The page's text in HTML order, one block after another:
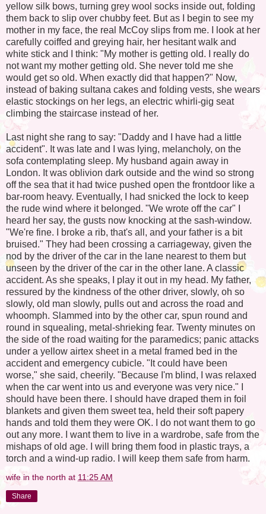
yellow silk bows, turning grey wool socks inside out, folding
them back to slip over chubby feet. But as I begin to see my
mother in my face, the real McCoy slips from me. I look at her
carefully coiffed and greying hair, her hesitant walk and
white stick and I think: "My mother is getting old. I really do
not want my mother getting old. She never told me she
would get so old. When exactly did that happen?" Now,
instead of baking sultana cakes and folding vests, she wears
elastic stockings on her legs, an electric whirli-gig seat
climbing the staircase instead of her.
Last night she rang to say: "Daddy and I have had a little
accident". It was late and I was lying, melancholy, on the
sofa contemplating sleep. My husband again away in
London. It was oblivion dark outside and the wind so strong
off the sea that it had twice pushed open the frontdoor like a
bar-room heavy. Eventually, I had snicked the lock to keep
the rude wind where it belonged. "We wrote off the car" I
heard her say, the gusts now knocking at the sash-window.
"We're fine. I broke a rib, that's all, and your father is a bit
bruised." They had been crossing a carriageway, given the
nod by the driver of the car in the lane nearest to them but
unseen by the driver of the car in the other lane. A classic
accident. As she speaks, I play it out in my head. My father,
ressured by the kindness of the other driver, slowly, oh so
slowly, old man slowly, pulls out and across the road and
whoomph. Slammed into by the other car, spun round and
round in squealing, metal-shrieking fear. Twenty minutes on
the side of the road waiting for the paramedics; panic attacks
under a yellow airtex sheet in a metal framed bed in the
accident and emergency cubicle. "It could have been
worse," she said, cheerily. "Because I'm blind, I was relaxed
when the car went into us and everyone was very nice." I
should have been there. I should have draped them in foil
blankets and given them sweet tea, held their soft papery
hands and told them they were OK. I do not want them to go
out any more. I want them to live in a wardrobe, safe from the
mishaps of old age. I will bring them food in plastic trays, a
torch and a wind-up radio. I will keep them safe from harm.
wife in the north at 11:25 AM
Share